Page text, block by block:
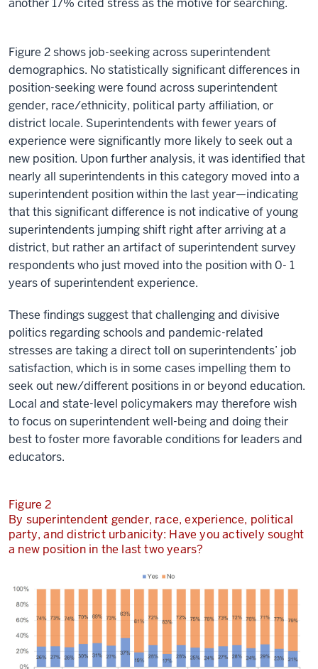
another 17% cited stress as the motive for searching.
Figure 2 shows job-seeking across superintendent
demographics. No statistically significant differences in
position-seeking were found across superintendent
gender, race/ethnicity, political party affiliation, or
district locale. Superintendents with fewer years of
experience were significantly more likely to seek out a
new position. Upon further analysis, it was identified that
nearly all superintendents in this category moved into a
superintendent position within the last year—indicating
that this significant difference is not indicative of young
superintendents jumping shift right after arriving at a
district, but rather an artifact of superintendent survey
respondents who just moved into the position with 0- 1
years of superintendent experience.
These findings suggest that challenging and divisive
politics regarding schools and pandemic-related
stresses are taking a direct toll on superintendents’ job
satisfaction, which is in some cases impelling them to
seek out new/different positions in or beyond education.
Local and state-level policymakers may therefore wish
to focus on superintendent well-being and doing their
best to foster more favorable conditions for leaders and
educators.
Figure 2
By superintendent gender, race, experience, political
party, and district urbanicity: Have you actively sought
a new position in the last two years?